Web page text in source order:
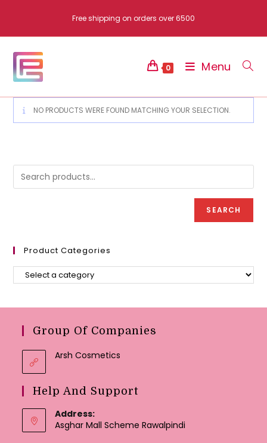
content
Free shipping on orders over 6500
0 Menu
NO PRODUCTS WERE FOUND MATCHING YOUR SELECTION.
SEARCH
Product Categories
Group Of Companies
Arsh Cosmetics
Help And Support
Address:
Asghar Mall Scheme Rawalpindi